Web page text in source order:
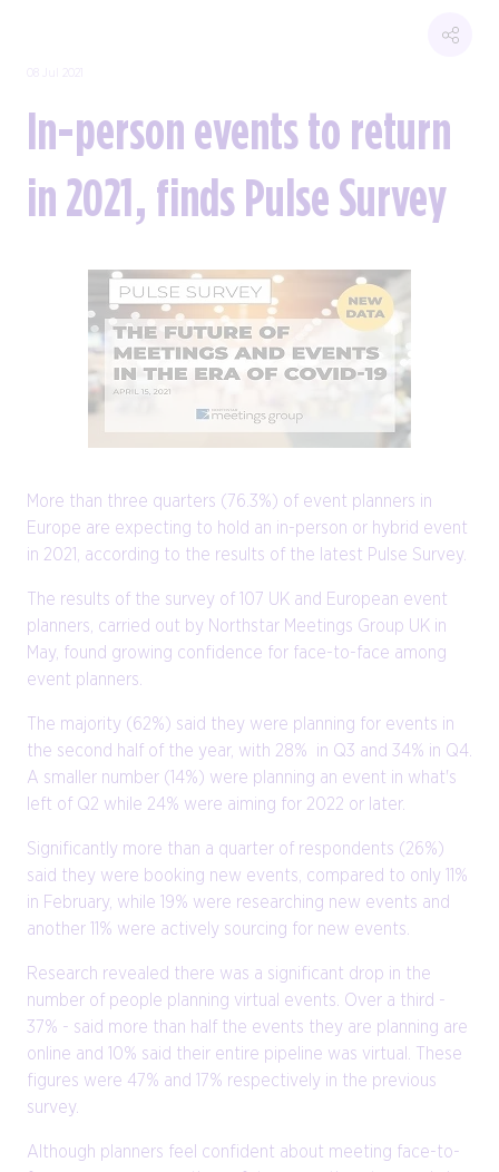
08 Jul 2021
In-person events to return
in 2021, finds Pulse Survey
More than three quarters (76.3%) of event planners in
Europe are expecting to hold an in-person or hybrid event
in 2021, according to the results of the latest Pulse Survey.
The results of the survey of 107 UK and European event
planners, carried out by Northstar Meetings Group UK in
May, found growing confidence for face-to-face among
event planners.
The majority (62%) said they were planning for events in
the second half of the year, with 28% in Q3 and 34% in Q4.
A smaller number (14%) were planning an event in what's
left of Q2 while 24% were aiming for 2022 or later.
Significantly more than a quarter of respondents (26%)
said they were booking new events, compared to only 11%
in February, while 19% were researching new events and
another 11% were actively sourcing for new events.
Research revealed there was a significant drop in the
number of people planning virtual events. Over a third -
37% - said more than half the events they are planning are
online and 10% said their entire pipeline was virtual. These
figures were 47% and 17% respectively in the previous
survey.
Although planners feel confident about meeting face-to-